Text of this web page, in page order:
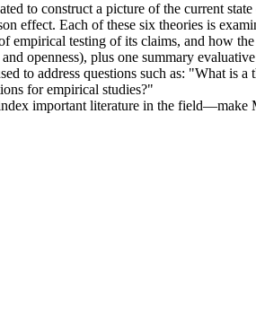
to construct a picture of the current
effect. Each of these six theories is
testing of its claims, and how
openness), plus one summary
to address questions such as: "What is
for empirical studies?"
important literature in the